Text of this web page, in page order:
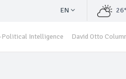
EN
Political Intelligence David Otto